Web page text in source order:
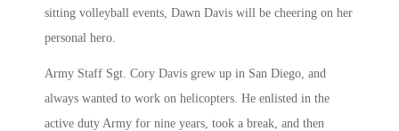
sitting volleyball events, Dawn Davis will be cheering on her
personal hero.
Army Staff Sgt. Cory Davis grew up in San Diego, and
always wanted to work on helicopters. He enlisted in the
active duty Army for nine years, took a break, and then